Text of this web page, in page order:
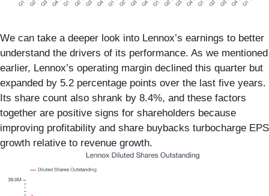
We can take a deeper look into Lennox’s earnings to better
understand the drivers of its performance. As we mentioned
earlier, Lennox’s operating margin declined this quarter but
expanded by 5.2 percentage points over the last five years.
Its share count also shrank by 8.4%, and these factors
together are positive signs for shareholders because
improving profitability and share buybacks turbocharge EPS
growth relative to revenue growth.